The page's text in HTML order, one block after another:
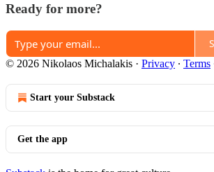
Ready for more?
© 2026 Nikolaos Michalakis · Privacy ∙ Terms
Start your Substack
Get the app